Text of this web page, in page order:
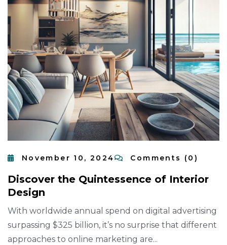
November 10, 2024 Comments (0)
DISCOVER THE QUINTESSENCE OF INTERIOR
DESIGN
With worldwide annual spend on digital advertising
surpassing $325 billion, it’s no surprise that different
approaches to online marketing are...